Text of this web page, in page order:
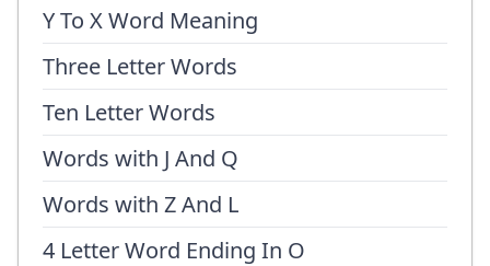
Y To X Word Meaning
Three Letter Words
Ten Letter Words
Words with J And Q
Words with Z And L
4 Letter Word Ending In O